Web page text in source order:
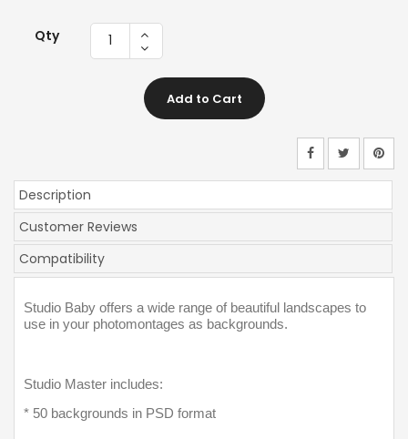
Qty
Add to Cart
Description
Customer Reviews
Compatibility
Studio Baby offers a wide range of beautiful landscapes to
use in your photomontages as backgrounds.
Studio Master includes:
* 50 backgrounds in PSD format